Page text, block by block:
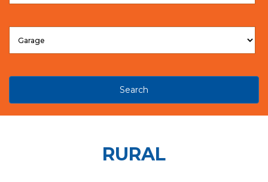
Search
RURAL